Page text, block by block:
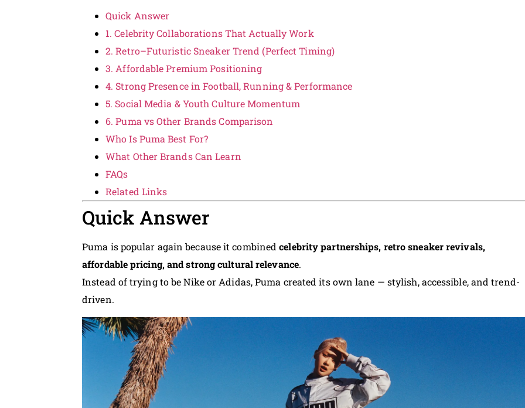
Quick Answer
1. Celebrity Collaborations That Actually Work
2. Retro–Futuristic Sneaker Trend (Perfect Timing)
3. Affordable Premium Positioning
4. Strong Presence in Football, Running & Performance
5. Social Media & Youth Culture Momentum
6. Puma vs Other Brands Comparison
Who Is Puma Best For?
What Other Brands Can Learn
FAQs
Related Links
Quick Answer
Puma is popular again because it combinedcelebrity partnerships, retro sneaker revivals,
affordable pricing, and strong cultural relevance.
Instead of trying to be Nike or Adidas, Puma created its own lane — stylish, accessible, and trend-
driven.